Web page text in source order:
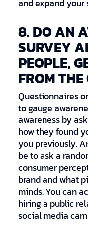
and expand your
8. DO AN
SURVEY
PEOPLE,
FROM THE
Questionnaires
to gauge
awareness by
how they found
you previously.
be to ask a
consumer
brand and what
minds. You can
hiring a public
social media